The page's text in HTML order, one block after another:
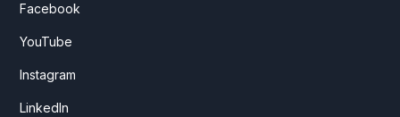
Facebook
YouTube
Instagram
LinkedIn